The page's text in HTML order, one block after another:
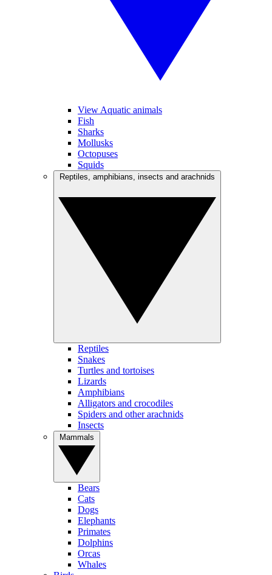
View Aquatic animals
Fish
Sharks
Mollusks
Octopuses
Squids
Reptiles
Snakes
Turtles and tortoises
Lizards
Amphibians
Alligators and crocodiles
Spiders and other arachnids
Insects
Bears
Cats
Dogs
Elephants
Primates
Dolphins
Orcas
Whales